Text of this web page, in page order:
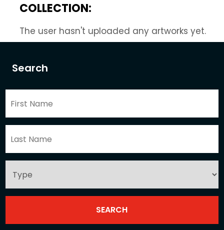
Search
COLLECTION:
The user hasn't uploaded any artworks yet.